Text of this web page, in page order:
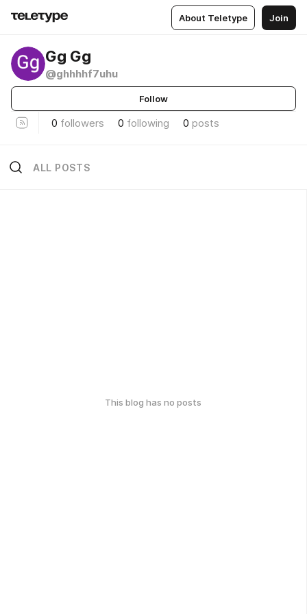
About Teletype Join
Gg Gg
@ghhhhf7uhu
Follow
0 followers 0 following 0 posts
ALL POSTS
This blog has no posts